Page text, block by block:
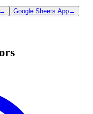
→ Google Sheets App→